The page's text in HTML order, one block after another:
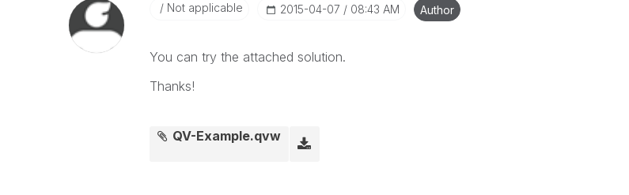
Not applicable ‎2015-04-07 08:43 AM Author
You can try the attached solution.
Thanks!
QV-Example.qvw